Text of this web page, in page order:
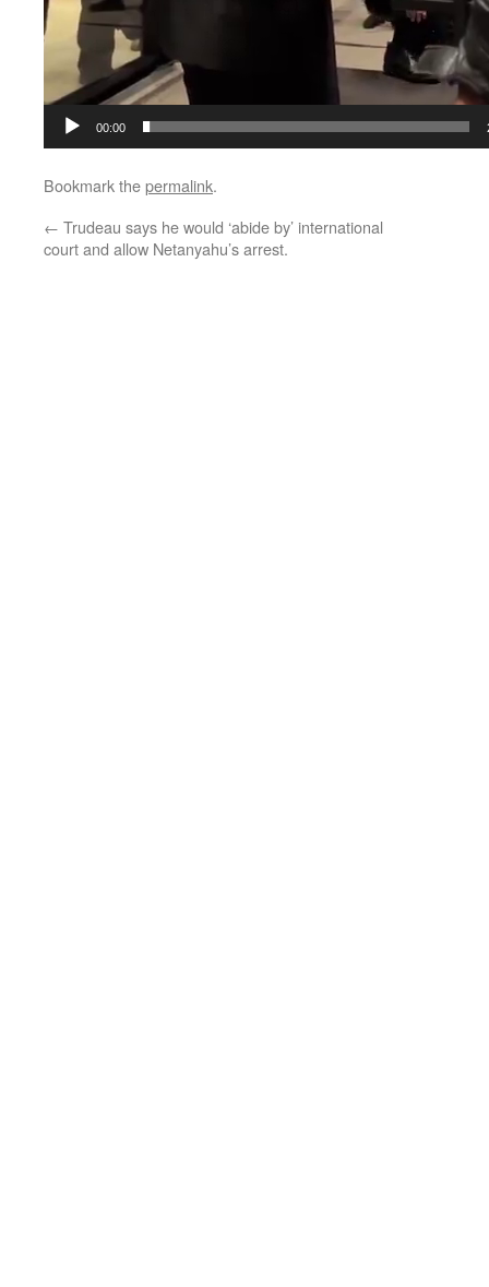
00:00
Bookmark thepermalink.
← Trudeau says he would ‘abide by’ international
court and allow Netanyahu’s arrest.